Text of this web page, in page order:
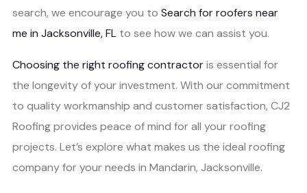
search, we encourage you to Search for roofers near
me in Jacksonville, FL to see how we can assist you.
Choosing the right roofing contractoris essential for
the longevity of your investment. With our commitment
to quality workmanship and customer satisfaction, CJ2
Roofing provides peace of mind for all your roofing
projects. Let’s explore what makes us the ideal roofing
company for your needs in Mandarin, Jacksonville.